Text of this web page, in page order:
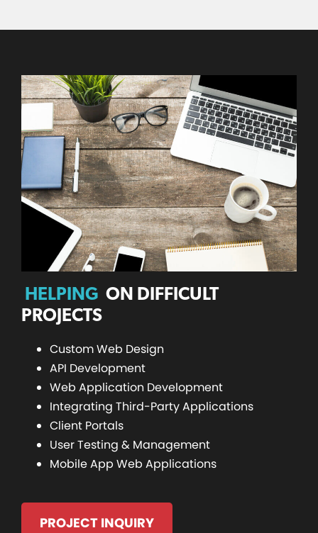
HELPING ON DIFFICULT
PROJECTS
Custom Web Design
API Development
Web Application Development
Integrating Third-Party Applications
Client Portals
User Testing & Management
Mobile App Web Applications
PROJECT INQUIRY